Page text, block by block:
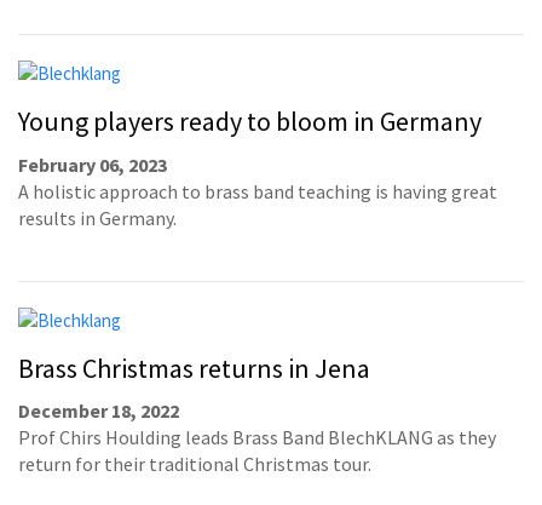
Young players ready to bloom in Germany
February 06, 2023
A holistic approach to brass band teaching is having great
results in Germany.
Brass Christmas returns in Jena
December 18, 2022
Prof Chirs Houlding leads Brass Band BlechKLANG as they
return for their traditional Christmas tour.